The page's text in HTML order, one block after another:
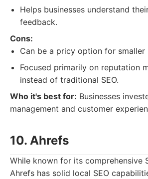
Helps businesses understand
feedback.
Cons:
Can be a pricy option for smaller
Focused primarily on reputation
instead of traditional SEO.
Who it's best for: Businesses
management and customer
10. Ahrefs
While known for its comprehensive
Ahrefs has solid local SEO